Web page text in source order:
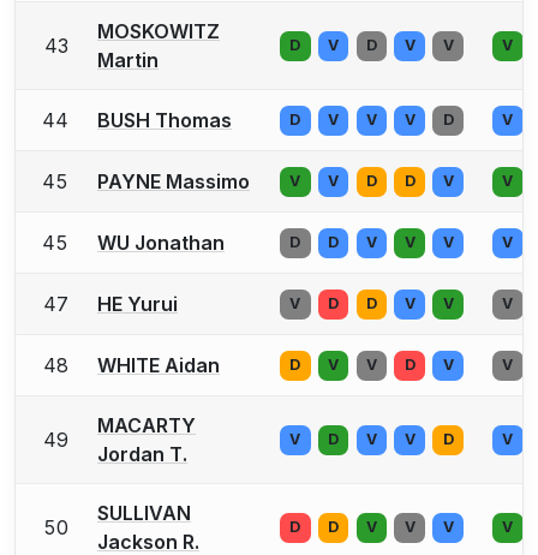
43
MOSKOWITZ
Martin
D V D V V V
44 BUSH Thomas D V V V D V
45 PAYNE Massimo V V D D V V
45 WU Jonathan D D V V V V
47 HE Yurui V D D V V V
48 WHITE Aidan D V V D V V
49
MACARTY
Jordan T.
V D V V D V
50
SULLIVAN
Jackson R.
D D V V V V